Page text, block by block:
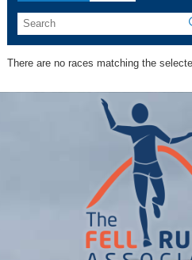
There are no races matching the